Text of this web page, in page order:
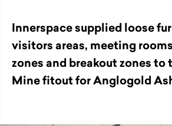
Innerspace supplied loose
visitors areas, meeting
zones and breakout zones to
Mine fitout for Anglogold